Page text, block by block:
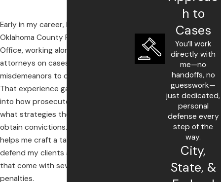
Early in my career, I served in the
Oklahoma County Public Defender’s
Office, working alongside seasoned
attorneys on cases ranging from
misdemeanors to capital murder.
That experience gave me insights
into how prosecutors operate and
what strategies they employ to
obtain convictions. This knowledge
helps me craft a tailored strategy to
defend my clients against charges
that come with severe, life-altering
penalties.
h to
Cases
You’ll work
directly with
me—no
handoffs, no
guesswork—
just dedicated,
personal
defense every
step of the
way.
City,
State, &